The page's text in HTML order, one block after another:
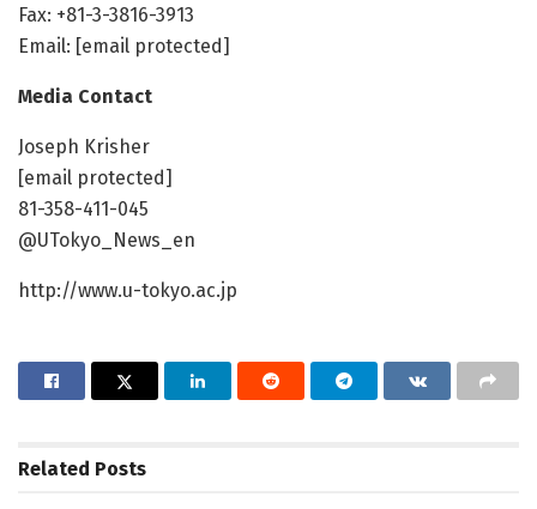
Fax: +81-3-3816-3913
Email: [email protected]
Media Contact
Joseph Krisher
[email protected]
81-358-411-045
@UTokyo_News_en
http://www.u-tokyo.ac.jp
Related Posts